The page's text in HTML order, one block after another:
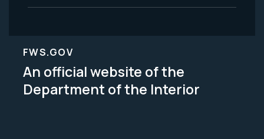
FWS.GOV
An official website of the
Department of the Interior